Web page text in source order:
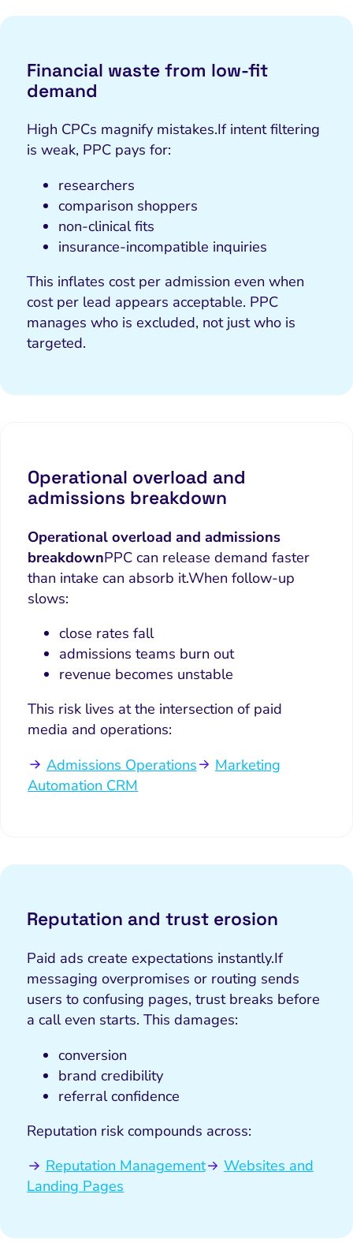
Financial waste from low-fit
demand
High CPCs magnify mistakes.If intent filtering
is weak, PPC pays for:
researchers
comparison shoppers
non-clinical fits
insurance-incompatible inquiries
This inflates cost per admission even when
cost per lead appears acceptable. PPC
manageswho is excluded, not just who is
targeted.
Operational overload and
admissions breakdown
Operational overload and admissions
breakdownPPC can release demand faster
than intake can absorb it.When follow-up
slows:
close rates fall
admissions teams burn out
revenue becomes unstable
This risk lives at the intersection of paid
media and operations:
Admissions Operations
Marketing
Automation CRM
Reputation and trust erosion
Paid ads create expectations instantly.If
messaging overpromises or routing sends
users to confusing pages, trust breaks before
a call even starts. This damages:
conversion
brand credibility
referral confidence
Reputation risk compounds across:
Reputation Management
Websites and
Landing Pages